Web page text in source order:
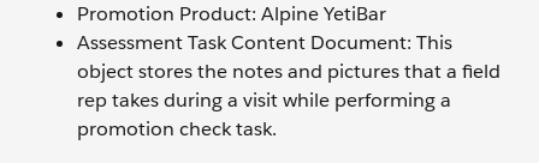
Promotion Product: Alpine YetiBar
Assessment Task Content Document: This
object stores the notes and pictures that a field
rep takes during a visit while performing a
promotion check task.